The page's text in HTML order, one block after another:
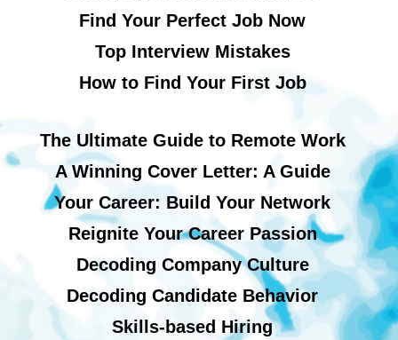
Find Your Perfect Job Now
Top Interview Mistakes
How to Find Your First Job
The Ultimate Guide to Remote Work
A Winning Cover Letter: A Guide
Your Career: Build Your Network
Reignite Your Career Passion
Decoding Company Culture
Decoding Candidate Behavior
Skills-based Hiring